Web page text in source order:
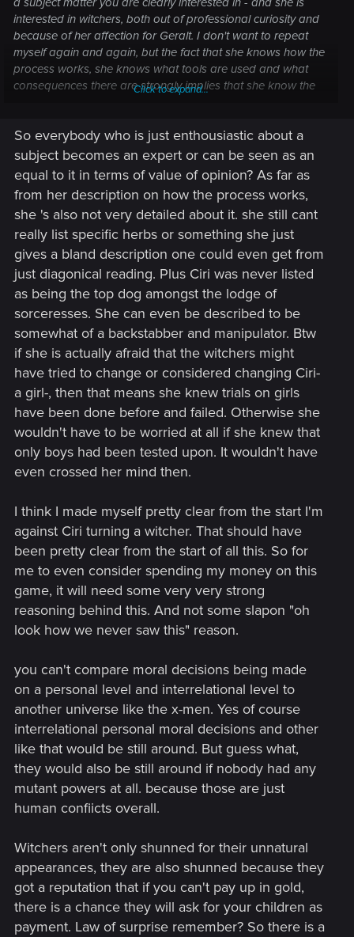
interested in witchers, both out of professional curiosity and
because of her affection for Geralt. I don't want to repeat
myself again and again, but the fact that she knows how the
process works, she knows what tools are used and what
consequences there are strongly implies that she know the
know what GPU latency is and not know that you have to
press the power button to turn up the PC.
Hell, she even later says to Geralt that "another vision would
be more dangerous for [Ciri] than Trial of the Grasses" - did
she mean that it would be more dangerous than a 100%
guaranteed death?
2) Of course Triss was thankful that Ciri wasn't mutated - Ciri
was a small child, who just lost her grandparents and her
home, who was desperate and didn't know better. It's clearly
a massive difference between her at that stage and her as a
25+ year old woman, who went through so much.
You don't have to trust anything, but it seems that you are
less cautious about potential explanations and more so
willing to dismiss them entirely. I feel like you've already
made up your mind and you aren't against the potential
explanation of how Ciri was mutated, but the entire concept
itself - which is fine, I guess, but considering the fact that
CDPR handled much heavier concepts with a lot of care and
attention, I trust their ability to explain how a magical girl
became even more/ different type of magical girl.
implication of making witcher mutations way less deadly -
they were something bad actors were trying to get even with
their current lethality, what would potentially stop some
king/mage/really rich person to just mutate themselves an
army of super-soldiers and conquer the world? That can be
worked around with different explanations, like mutations
being more safe, but having lesser success rate (a person
won't die, but won't mutate either), the ingredients being rare,
being an entire plan of the main villain of the new
game/trilogy and Ciri being an unwitting participant in their
experiments, who knows?
Other than that, it doesn't really change anything. There is
already a franchise where mutants are numerous, yet the
question of risk and morality are the center focus - it's called
X-Men. Witchers are still mutants, people still view them as
dangerous freaks, witchers would still sometimes have to
make tough decisions in the matters of life and death. And
the only new witcher we see is Ciri - maybe she is literally the
one and only witcher that was created in the last 50+ years.
Click to expand...
So everybody who is just enthousiastic about a
subject becomes an expert or can be seen as an
equal to it in terms of value of opinion? As far as
from her description on how the process works,
she 's also not very detailed about it. she still cant
really list specific herbs or something she just
gives a bland description one could even get from
just diagonical reading. Plus Ciri was never listed
as being the top dog amongst the lodge of
sorceresses. She can even be described to be
somewhat of a backstabber and manipulator. Btw
if she is actually afraid that the witchers might
have tried to change or considered changing Ciri-
a girl-, then that means she knew trials on girls
have been done before and failed. Otherwise she
wouldn't have to be worried at all if she knew that
only boys had been tested upon. It wouldn't have
even crossed her mind then.
I think I made myself pretty clear from the start I'm
against Ciri turning a witcher. That should have
been pretty clear from the start of all this. So for
me to even consider spending my money on this
game, it will need some very very strong
reasoning behind this. And not some slapon "oh
look how we never saw this" reason.
you can't compare moral decisions being made
on a personal level and interrelational level to
another universe like the x-men. Yes of course
interrelational personal moral decisions and other
like that would be still around. But guess what,
they would also be still around if nobody had any
mutant powers at all. because those are just
human confiicts overall.
Witchers aren't only shunned for their unnatural
appearances, they are also shunned because they
got a reputation that if you can't pay up in gold,
there is a chance they will ask for your children as
payment. Law of surprise remember? So there is a